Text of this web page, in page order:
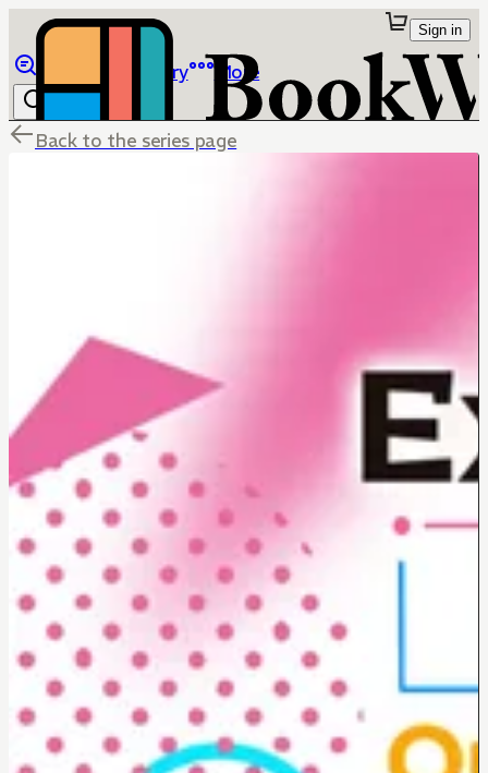
Library More
Sign in
Back to the series page